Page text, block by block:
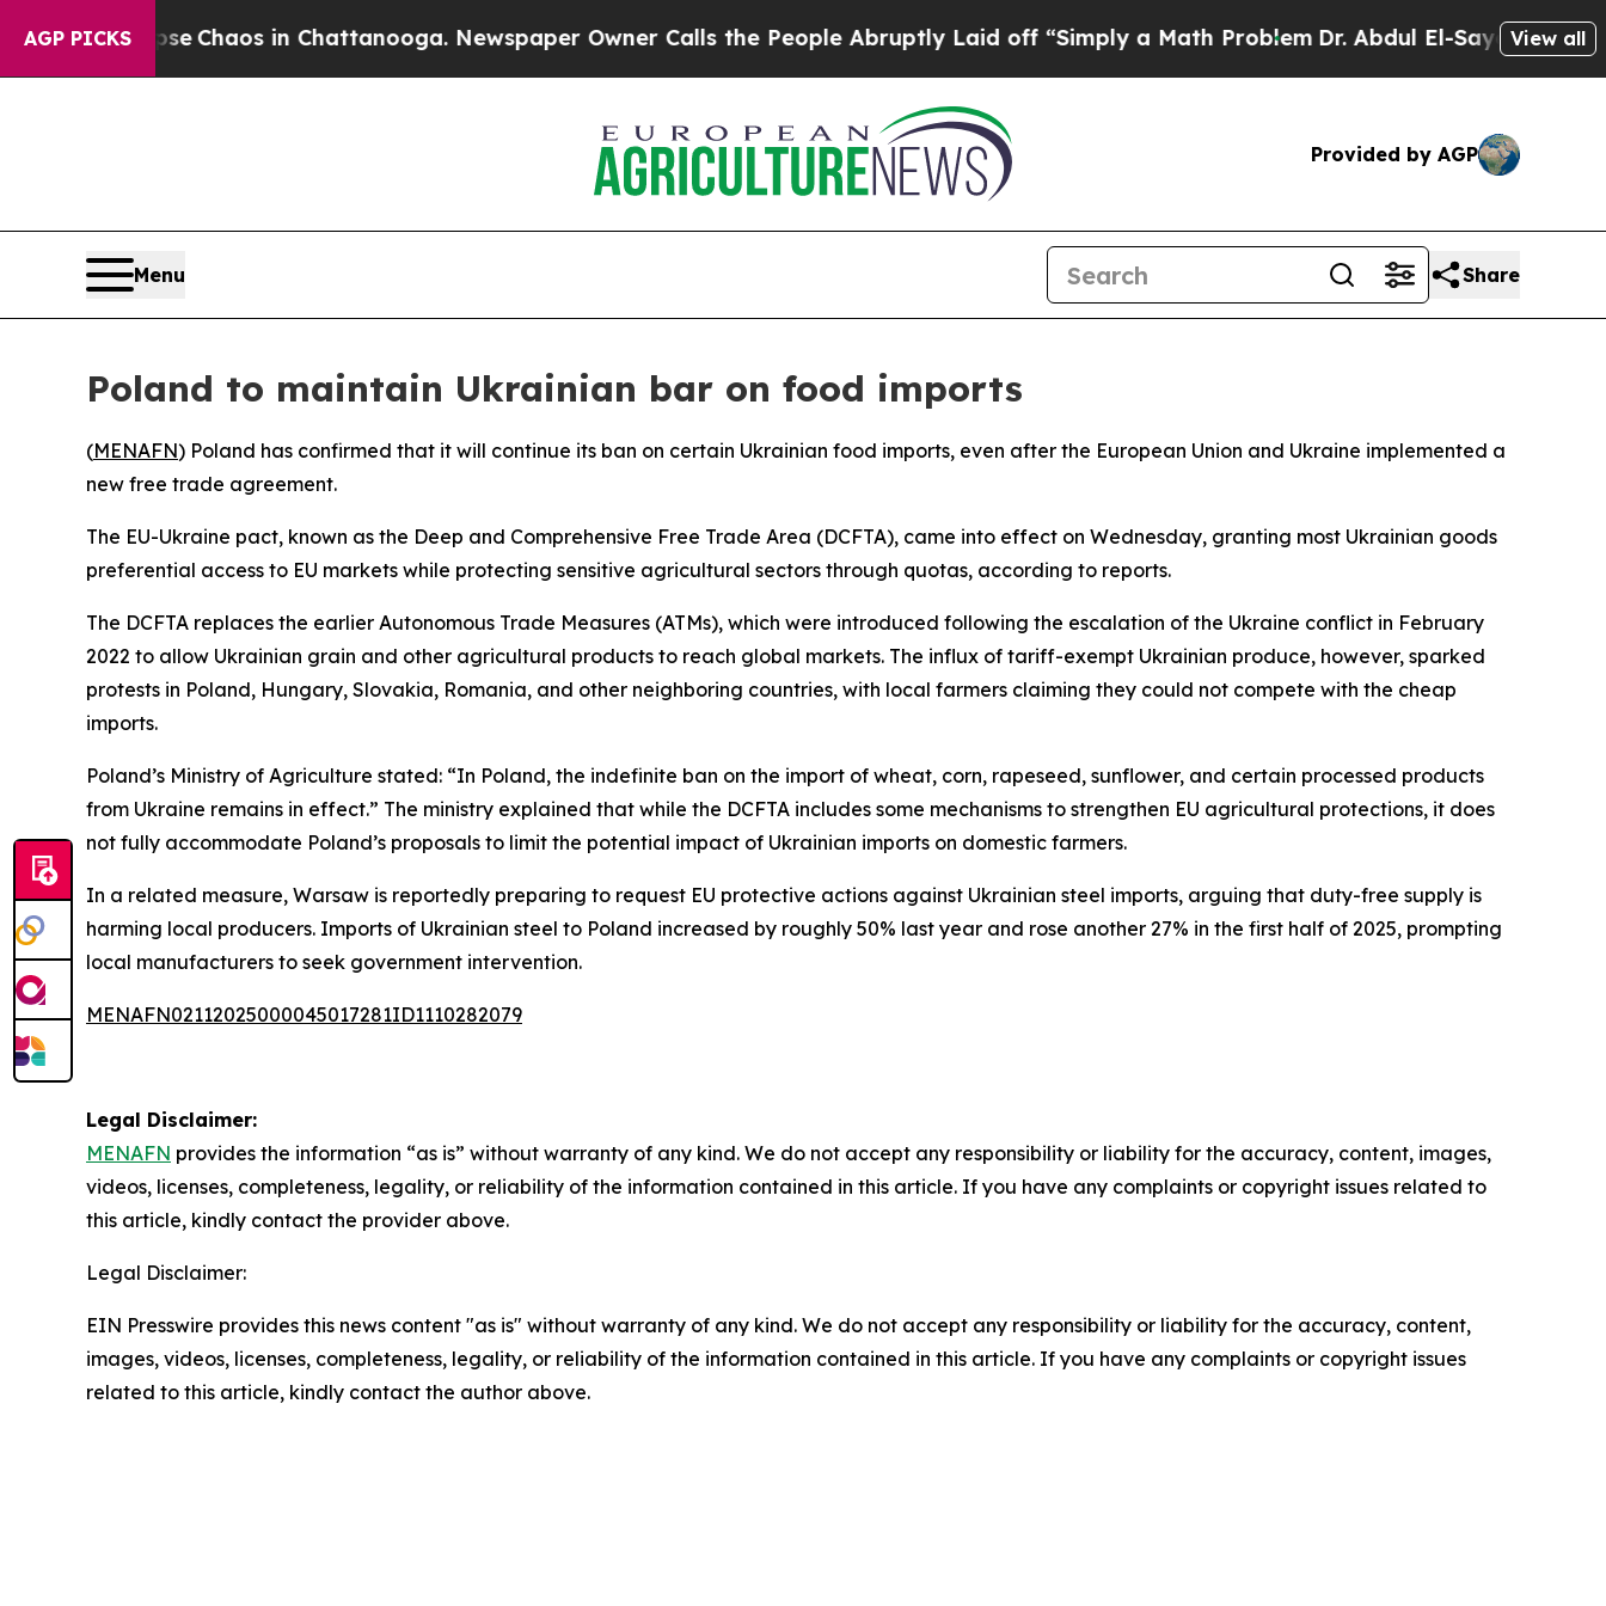
AGP PICKS
Collapse Chaos in Chattanooga. Newspaper Owner Calls the People Abruptly Laid off “Simply a Math ProblemDr. Abdul El-Sayed on View all
Provided by AGP
Menu Share
Poland to maintain Ukrainian bar on food imports
(MENAFN) Poland has confirmed that it will continue its ban on certain Ukrainian food imports, even after the European Union and Ukraine implemented a
new free trade agreement.
The EU-Ukraine pact, known as the Deep and Comprehensive Free Trade Area (DCFTA), came into effect on Wednesday, granting most Ukrainian goods
preferential access to EU markets while protecting sensitive agricultural sectors through quotas, according to reports.
The DCFTA replaces the earlier Autonomous Trade Measures (ATMs), which were introduced following the escalation of the Ukraine conflict in February
2022 to allow Ukrainian grain and other agricultural products to reach global markets. The influx of tariff-exempt Ukrainian produce, however, sparked
protests in Poland, Hungary, Slovakia, Romania, and other neighboring countries, with local farmers claiming they could not compete with the cheap
imports.
Poland’s Ministry of Agriculture stated: “In Poland, the indefinite ban on the import of wheat, corn, rapeseed, sunflower, and certain processed products
from Ukraine remains in effect.” The ministry explained that while the DCFTA includes some mechanisms to strengthen EU agricultural protections, it does
not fully accommodate Poland’s proposals to limit the potential impact of Ukrainian imports on domestic farmers.
In a related measure, Warsaw is reportedly preparing to request EU protective actions against Ukrainian steel imports, arguing that duty-free supply is
harming local producers. Imports of Ukrainian steel to Poland increased by roughly 50% last year and rose another 27% in the first half of 2025, prompting
local manufacturers to seek government intervention.
MENAFN02112025000045017281ID1110282079
Legal Disclaimer:
MENAFN provides the information “as is” without warranty of any kind. We do not accept any responsibility or liability for the accuracy, content, images,
videos, licenses, completeness, legality, or reliability of the information contained in this article. If you have any complaints or copyright issues related to
this article, kindly contact the provider above.
Legal Disclaimer:
EIN Presswire provides this news content "as is" without warranty of any kind. We do not accept any responsibility or liability for the accuracy, content,
images, videos, licenses, completeness, legality, or reliability of the information contained in this article. If you have any complaints or copyright issues
related to this article, kindly contact the author above.